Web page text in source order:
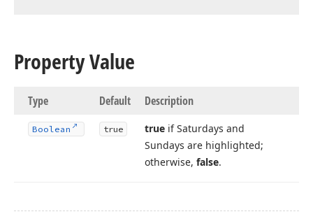
Property Value
Type Default Description
Boolean true true if Saturdays and
Sundays are highlighted;
otherwise, false.